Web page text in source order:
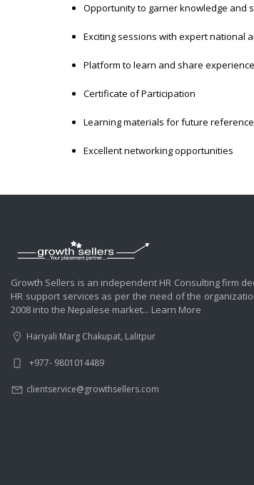
Opportunity to garner knowledge and
Exciting sessions with expert national
Platform to learn and share experience
Certificate of Participation
Learning materials for future reference
Excellent networking opportunities
Growth Sellers is an independent HR Consulting firm
HR support services as per the need of the
2008 into the Nepalese market... Learn More
Hariyali Marg Chakupat, Lalitpur
+977- 9801014489
clientservice@growthsellers.com